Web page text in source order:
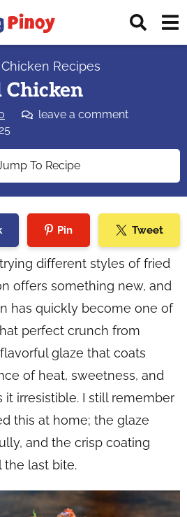
Chicken Recipes
Chicken
leave a comment
To Recipe
Pin Tweet
different styles of fried
offers something new, and
has quickly become one of
perfect crunch from
glaze that coats
of heat, sweetness, and
irresistible. I still remember
this at home; the glaze
and the crisp coating
the last bite.